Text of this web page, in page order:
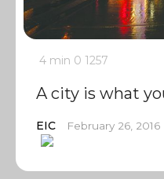
4 min 0 1257
A city is what
EIC February 26, 2016